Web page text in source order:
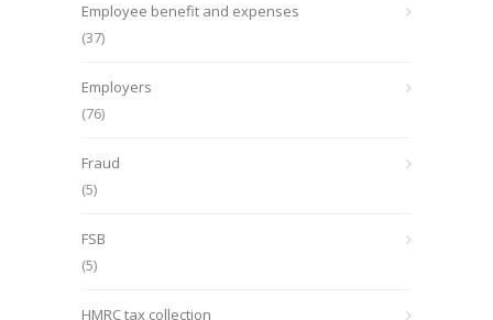
Employee benefit and expenses
(37)
Employers
(76)
Fraud
(5)
FSB
(5)
HMRC tax collection